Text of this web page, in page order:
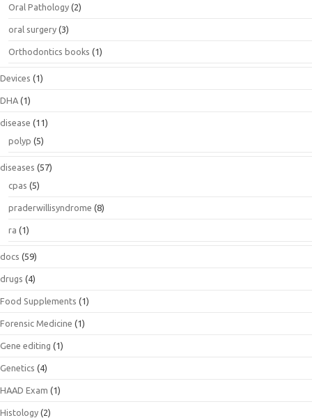
Oral Pathology (2)
oral surgery (3)
Orthodontics books (1)
Devices (1)
DHA (1)
disease (11)
polyp (5)
diseases (57)
cpas (5)
praderwillisyndrome (8)
ra (1)
docs (59)
drugs (4)
Food Supplements (1)
Forensic Medicine (1)
Gene editing (1)
Genetics (4)
HAAD Exam (1)
Histology (2)